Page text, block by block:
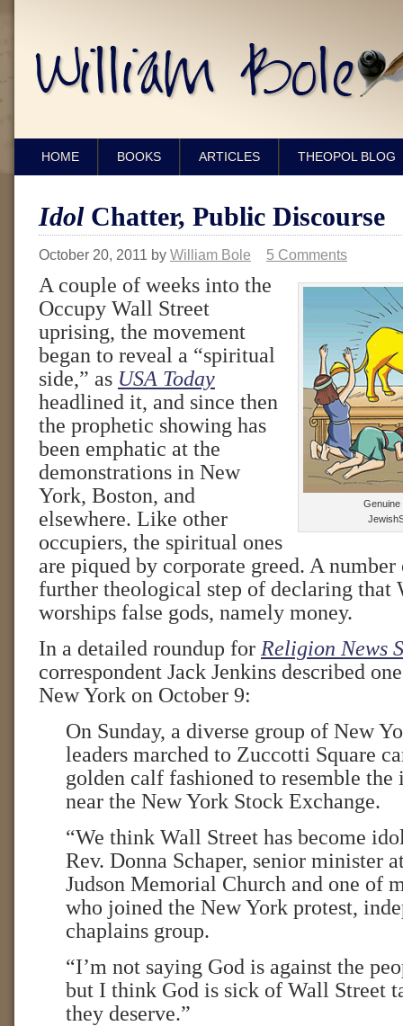
HOME BOOKS ARTICLES THEOPOL BLOG
IdolChatter, Public Discourse
October 20, 2011 by William Bole 5 Comments
Genuine
A couple of weeks into the
Occupy Wall Street
uprising, the movement
began to reveal a “spiritual
side,” as USA Today
headlined it, and since then
the prophetic showing has
been emphatic at the
demonstrations in New
York, Boston, and
elsewhere. Like other
occupiers, the spiritual ones
are piqued by corporate greed. A
further theological step of declaring that
worships false gods, namely money.
In a detailed roundup for Religion News
correspondent Jack Jenkins described
New York on October 9:
On Sunday, a diverse group of New
leaders marched to Zuccotti Square
golden calf fashioned to resemble
near the New York Stock Exchange.
“We think Wall Street has become
Rev. Donna Schaper, senior minister
Judson Memorial Church and one of
who joined the New York protest,
chaplains group.
“I’m not saying God is against the
but I think God is sick of Wall Street
they deserve.”